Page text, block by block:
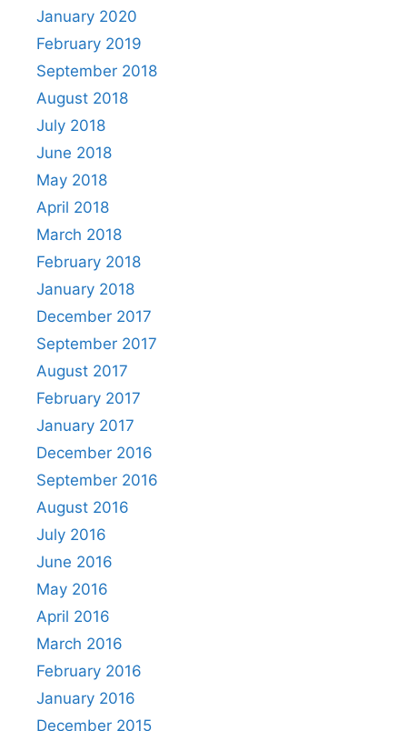
January 2020
February 2019
September 2018
August 2018
July 2018
June 2018
May 2018
April 2018
March 2018
February 2018
January 2018
December 2017
September 2017
August 2017
February 2017
January 2017
December 2016
September 2016
August 2016
July 2016
June 2016
May 2016
April 2016
March 2016
February 2016
January 2016
December 2015